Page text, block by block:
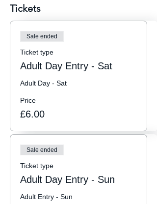
Tickets
Sale ended
Ticket type
Adult Day Entry - Sat
Adult Day - Sat
Price
£6.00
Sale ended
Ticket type
Adult Day Entry - Sun
Adult Entry - Sun